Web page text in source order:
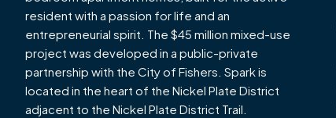
resident with a passion for life and an
entrepreneurial spirit. The $45 million mixed-use
project was developed in a public-private
partnership with the City of Fishers. Spark is
located in the heart of the Nickel Plate District
adjacent to the Nickel Plate District Trail.